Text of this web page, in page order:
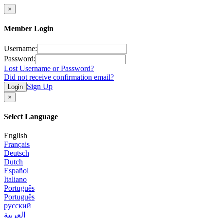
×
Member Login
Username:
Password:
Lost Username or Password?
Did not receive confirmation email?
Login Sign Up
×
Select Language
English
Français
Deutsch
Dutch
Español
Italiano
Português
Português
русский
العربية